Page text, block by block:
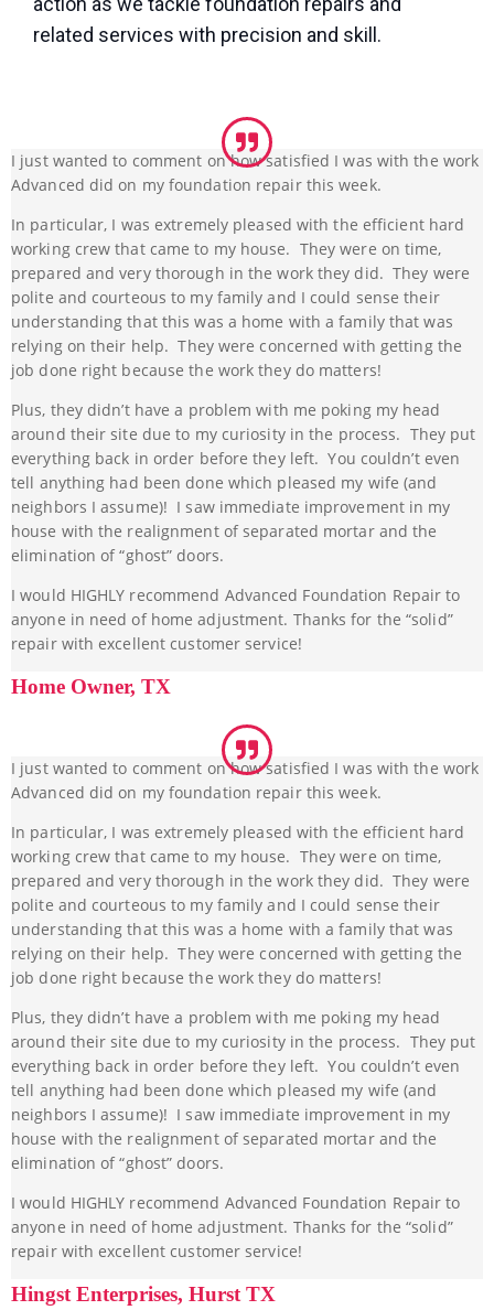
related services with precision and skill.
I just wanted to comment on how satisfied I was with the work
Advanced did on my foundation repair this week.
In particular, I was extremely pleased with the efficient hard
working crew that came to my house. They were on time,
prepared and very thorough in the work they did. They were
polite and courteous to my family and I could sense their
understanding that this was a home with a family that was
relying on their help. They were concerned with getting the
job done right because the work they do matters!
Plus, they didn’t have a problem with me poking my head
around their site due to my curiosity in the process. They put
everything back in order before they left. You couldn’t even
tell anything had been done which pleased my wife (and
neighbors I assume)! I saw immediate improvement in my
house with the realignment of separated mortar and the
elimination of “ghost” doors.
I would HIGHLY recommend Advanced Foundation Repair to
anyone in need of home adjustment. Thanks for the “solid”
repair with excellent customer service!
Home Owner, TX
I just wanted to comment on how satisfied I was with the work
Advanced did on my foundation repair this week.
In particular, I was extremely pleased with the efficient hard
working crew that came to my house. They were on time,
prepared and very thorough in the work they did. They were
polite and courteous to my family and I could sense their
understanding that this was a home with a family that was
relying on their help. They were concerned with getting the
job done right because the work they do matters!
Plus, they didn’t have a problem with me poking my head
around their site due to my curiosity in the process. They put
everything back in order before they left. You couldn’t even
tell anything had been done which pleased my wife (and
neighbors I assume)! I saw immediate improvement in my
house with the realignment of separated mortar and the
elimination of “ghost” doors.
I would HIGHLY recommend Advanced Foundation Repair to
anyone in need of home adjustment. Thanks for the “solid”
repair with excellent customer service!
Hingst Enterprises, Hurst TX